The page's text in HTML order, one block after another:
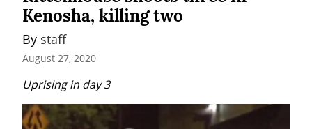
Kenosha, killing two
By staff
August 27, 2020
Uprising in day 3